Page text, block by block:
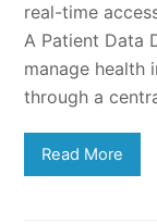
real-time
A Patient Data
manage health
through a
Read More